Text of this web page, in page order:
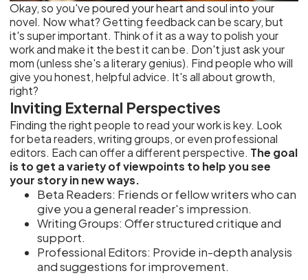
Okay, so you've poured your heart and soul into your
novel. Now what? Getting feedback can be scary, but
it's super important. Think of it as a way to polish your
work and make it the best it can be. Don't just ask your
mom (unless she's a literary genius). Find people who will
give you honest, helpful advice. It's all about growth,
right?
Inviting External Perspectives
Finding the right people to read your work is key. Look
for beta readers, writing groups, or even professional
editors. Each can offer a different perspective. The goal
is to get a variety of viewpoints to help you see
your story in new ways.
Beta Readers: Friends or fellow writers who can
give you a general reader's impression.
Writing Groups: Offer structured critique and
support.
Professional Editors: Provide in-depth analysis
and suggestions for improvement.